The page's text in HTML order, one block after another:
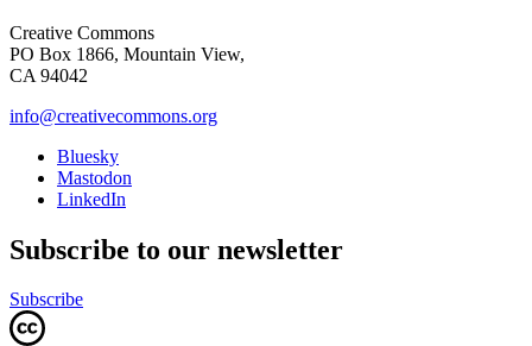
Creative Commons
PO Box 1866, Mountain View,
CA 94042
info@creativecommons.org
Bluesky
Mastodon
LinkedIn
Subscribe to our newsletter
Subscribe